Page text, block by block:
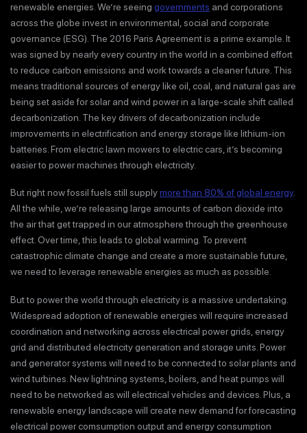
renewable energies. We’re seeing governments and corporations
across the globe invest in environmental, social and corporate
governance (ESG). The 2016 Paris Agreement is a prime example. It
was signed by nearly every country in the world in a combined effort
to reduce carbon emissions and work towards a cleaner future. This
means traditional sources of energy like oil, coal, and natural gas are
being set aside for solar and wind power in a large-scale shift called
decarbonization. The key drivers of decarbonization include
improvements in electrification and energy storage like lithium-ion
batteries. From electric lawn mowers to electric cars, it’s becoming
easier to power machines through electricity.
But right now fossil fuels still supplymore than 80% of global energy.
All the while, we’re releasing large amounts of carbon dioxide into
the air that get trapped in our atmosphere through the greenhouse
effect. Over time, this leads to global warming. To prevent
catastrophic climate change and create a more sustainable future,
we need to leverage renewable energies as much as possible.
But to power the world through electricity is a massive undertaking.
Widespread adoption of renewable energies will require increased
coordination and networking across electrical power grids, energy
grid and distributed electricity generation and storage units. Power
and generator systems will need to be connected to solar plants and
wind turbines. New lightning systems, boilers, and heat pumps will
need to be networked as will electrical vehicles and devices. Plus, a
renewable energy landscape will create new demand for forecasting
electrical power comsumption output and energy consumption